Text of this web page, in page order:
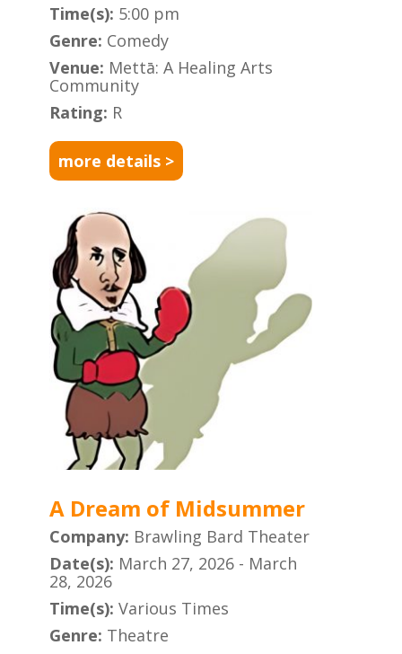
Time(s): 5:00 pm
Genre: Comedy
Venue: Mettā: A Healing Arts
Community
Rating: R
more details >
A Dream of Midsummer
Company: Brawling Bard Theater
Date(s): March 27, 2026 - March
28, 2026
Time(s): Various Times
Genre: Theatre